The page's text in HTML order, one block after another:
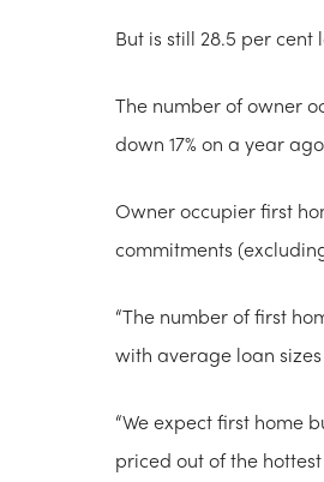
But is still 28.5 per cent
The number of owner
down 17% on a year
Owner occupier first
commitments
“The number of first
with average loan
“We expect first home
priced out of the